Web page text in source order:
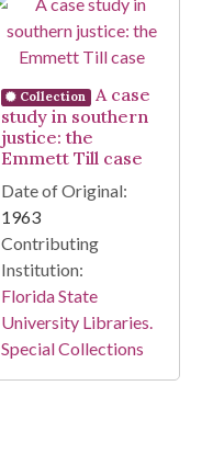
Collection
A case
study in southern
justice: the
Emmett Till case
Date of Original:
1963
Contributing
Institution:
Florida State
University Libraries.
Special Collections